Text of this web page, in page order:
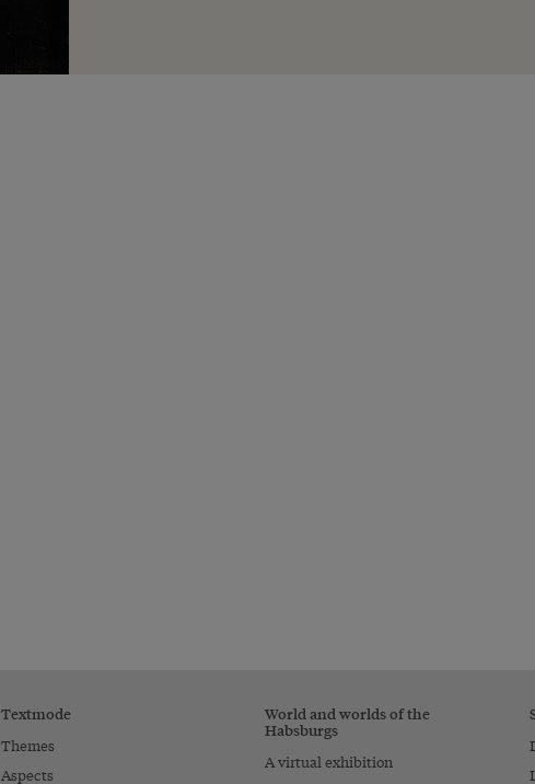
Textmode
Themes
Aspects
World and worlds of the
Habsburgs
A virtual exhibition